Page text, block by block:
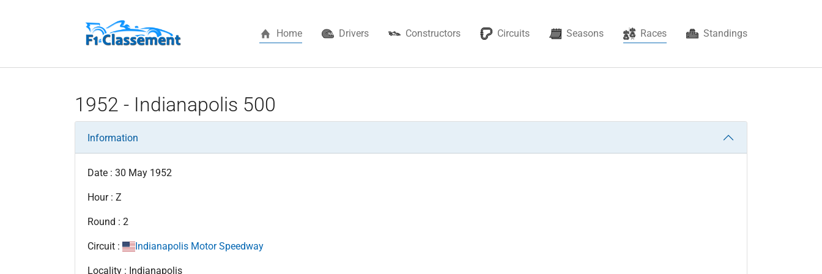
Home Drivers Constructors Circuits Seasons Races(current) Standings
1952 - Indianapolis 500
Information
Date : 30 May 1952
Hour : Z
Round : 2
Circuit : Indianapolis Motor Speedway
Locality : Indianapolis